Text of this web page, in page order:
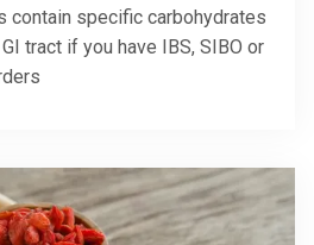
contain specific carbohydrates
tract if you have IBS, SIBO or